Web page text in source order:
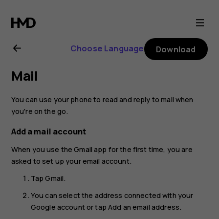
Nokia
2.1
user
guide
Choose Language Download
Mail
You can use your phone to read and reply to mail when
you're on the go.
Add a mail account
When you use the Gmail app for the first time, you are
asked to set up your email account.
TapGmail.
You can select the address connected with your
Google account or tapAdd an email address.